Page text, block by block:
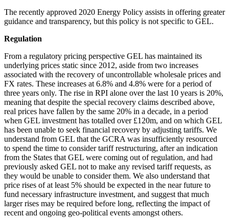
The recently approved 2020 Energy Policy assists in offering greater
guidance and transparency, but this policy is not specific to GEL.
Regulation
From a regulatory pricing perspective GEL has maintained its
underlying prices static since 2012, aside from two increases
associated with the recovery of uncontrollable wholesale prices and
FX rates. These increases at 6.8% and 4.8% were for a period of
three years only. The rise in RPI alone over the last 10 years is 20%,
meaning that despite the special recovery claims described above,
real prices have fallen by the same 20% in a decade, in a period
when GEL investment has totalled over £120m, and on which GEL
has been unable to seek financial recovery by adjusting tariffs. We
understand from GEL that the GCRA was insufficiently resourced
to spend the time to consider tariff restructuring, after an indication
from the States that GEL were coming out of regulation, and had
previously asked GEL not to make any revised tariff requests, as
they would be unable to consider them. We also understand that
price rises of at least 5% should be expected in the near future to
fund necessary infrastructure investment, and suggest that much
larger rises may be required before long, reflecting the impact of
recent and ongoing geo-political events amongst others.